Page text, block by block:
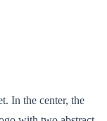
In the center, the